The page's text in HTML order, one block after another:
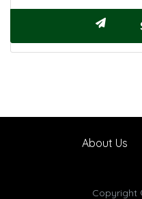
About Us
Copyright